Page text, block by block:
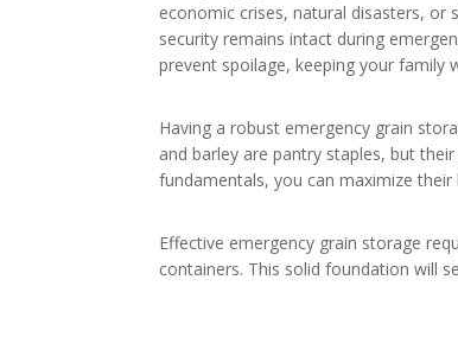
economic crises, natural disasters, or
security remains intact during
prevent spoilage, keeping your family
Having a robust emergency grain
and barley are pantry staples, but
fundamentals, you can maximize
Effective emergency grain storage
containers. This solid foundation will